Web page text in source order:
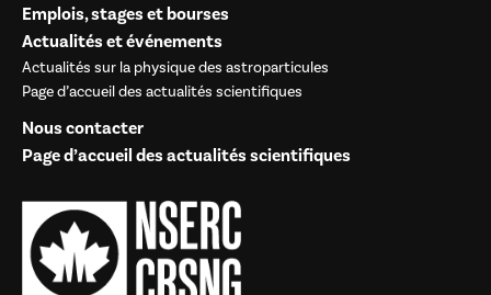
Emplois, stages et bourses
Actualités et événements
Actualités sur la physique des astroparticules
Page d’accueil des actualités scientifiques
Nous contacter
Page d’accueil des actualités scientifiques